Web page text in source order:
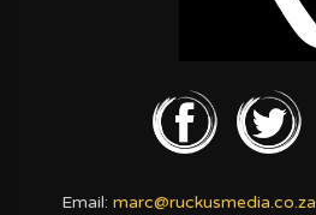
Email: marc@ruckusmedia.co.za